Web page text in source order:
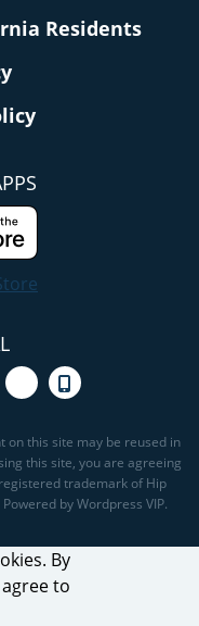
Residents
on this site may be reused in
this site, you are agreeing
trademark of Hip
by Wordpress VIP.
By
to